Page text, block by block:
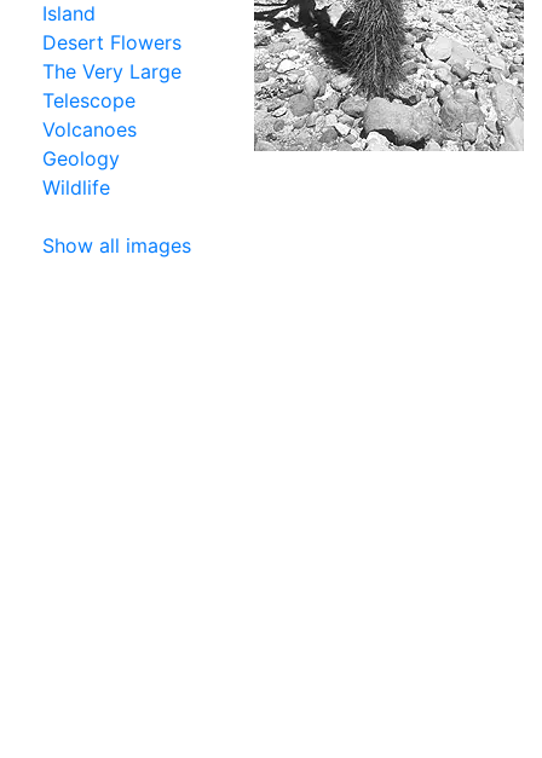
Island
Desert Flowers
The Very Large
Telescope
Volcanoes
Geology
Wildlife
Show all images